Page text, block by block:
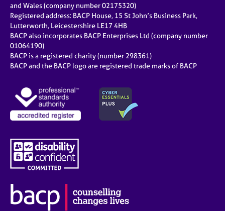
and Wales (company number 02175320)
Registered address: BACP House, 15 St John’s Business Park,
Lutterworth, Leicestershire LE17 4HB
BACP also incorporates BACP Enterprises Ltd (company number
01064190)
BACP is a registered charity (number 298361)
BACP and the BACP logo are registered trade marks of BACP